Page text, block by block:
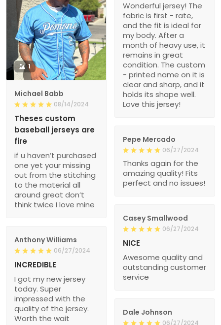
Wonderful jersey! The
fabric is first - rate,
and the fit is ideal for
my body. After a
month of heavy use, it
remains in great
condition. The custom
- printed name on it is
clear and sharp, and it
holds its shape well.
Love this jersey!
1
Michael Babb
08/14/2024
Theses custom
baseball jerseys are
fire
if u haven’t purchased
one yet your missing
out from the stitching
to the material all
around great don’t
think twice I love mine
Pepe Mercado
06/27/2024
Thanks again for the
amazing quality! Fits
perfect and no issues!
Casey Smallwood
06/27/2024
NICE
Awesome quality and
outstanding customer
service
Anthony Williams
06/27/2024
INCREDIBLE
I got my new jersey
today. Super
impressed with the
quality of the jersey.
Worth the wait
Dale Johnson
06/27/2024